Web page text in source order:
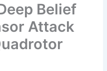
Belief
Attack